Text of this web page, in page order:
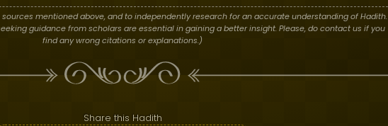
mentioned above, and to independently research for an accurate understanding of Hadith.
guidance from scholars are essential in gaining a better insight. Please, do contact us if you
find any wrong citations or explanations.)
Share this Hadith